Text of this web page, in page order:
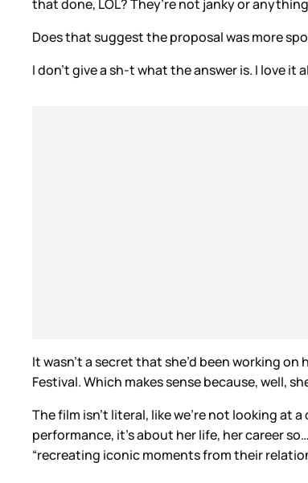
that done, LOL? They’re not janky or
Does that suggest the proposal was more
I don’t give a sh-t what the answer is. I love
It wasn’t a secret that she’d been working
Festival. Which makes sense because, well,
The film isn’t literal, like we’re not looking at
performance, it’s about her life, her career
“recreating iconic moments from their